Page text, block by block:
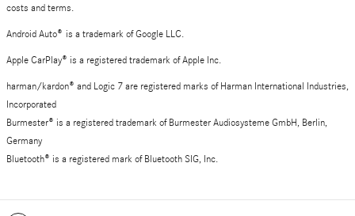
costs and terms.
Android Auto® is a trademark of Google LLC.
Apple CarPlay® is a registered trademark of Apple Inc.
harman/kardon® and Logic 7 are registered marks of Harman International Industries,
Incorporated
Burmester® is a registered trademark of Burmester Audiosysteme GmbH, Berlin,
Germany
Bluetooth® is a registered mark of Bluetooth SIG, Inc.